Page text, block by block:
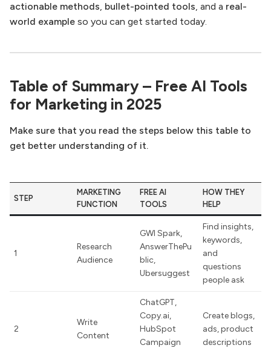
actionable methods, bullet-pointed tools, and a real-
world example so you can get started today.
Table of Summary – Free AI Tools
for Marketing in 2025
Make sure that you read the steps below this table to
get better understanding of it.
STEP
MARKETING
FUNCTION
FREE AI
TOOLS
HOW THEY
HELP
1
Research
Audience
GWI Spark,
AnswerThePu
blic,
Ubersuggest
Find insights,
keywords,
and
questions
people ask
2
Write
Content
ChatGPT,
Copy.ai,
HubSpot
Campaign
Create blogs,
ads, product
descriptions